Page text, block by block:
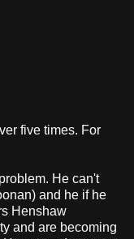
five times. For
He can't
and he if he
Henshaw
and are becoming